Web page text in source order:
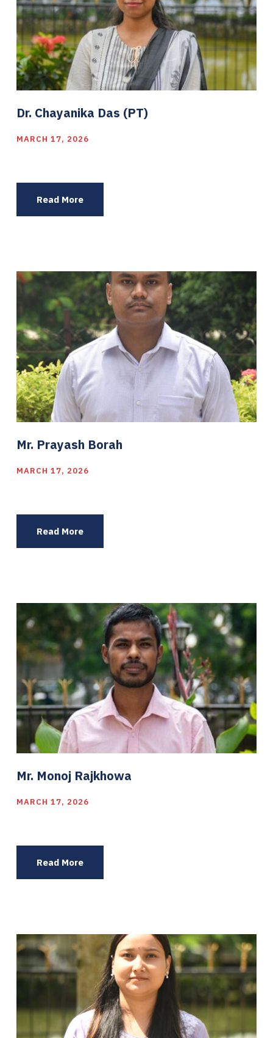
Dr. Chayanika Das (PT)
MARCH 17, 2026
Read More
Mr. Prayash Borah
MARCH 17, 2026
Read More
Mr. Monoj Rajkhowa
MARCH 17, 2026
Read More